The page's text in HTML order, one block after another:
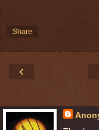
Share
‹